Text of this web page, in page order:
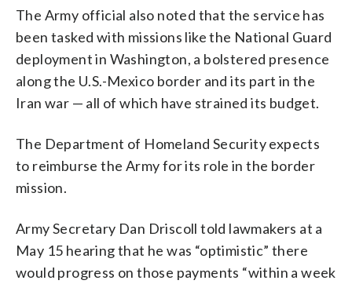
The Army official also noted that the service has
been tasked with missions like the National Guard
deployment in Washington, a bolstered presence
along the U.S.-Mexico border and its part in the
Iran war — all of which have strained its budget.
The Department of Homeland Security expects
to reimburse the Army for its role in the border
mission.
Army Secretary Dan Driscoll told lawmakers at a
May 15 hearing that he was “optimistic” there
would progress on those payments “within a week